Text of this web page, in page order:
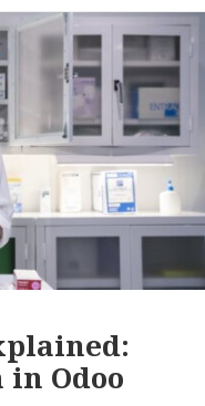
in Odoo